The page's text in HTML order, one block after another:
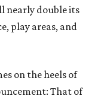
nearly double its
play areas, and
on the heels of
That of